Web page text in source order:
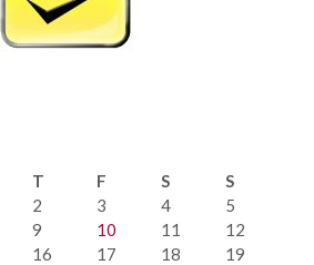
T F S
S
2 3 4
5
9 10 11
12
16 17 18
19